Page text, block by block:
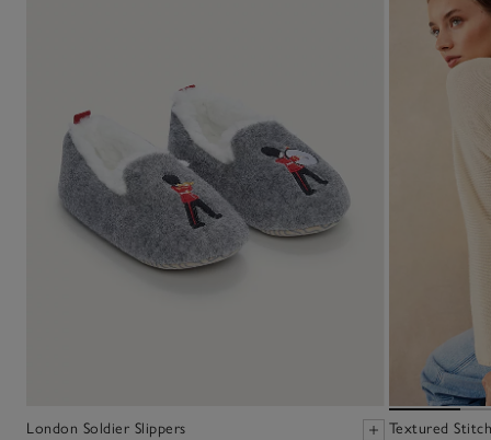
London Soldier Slippers Textured